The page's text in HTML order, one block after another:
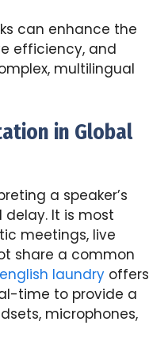
can enhance the
efficiency, and
multilingual
in Global
a speaker’s
It is most
meetings, live
share a common
english laundryoffers
time to provide a
microphones,